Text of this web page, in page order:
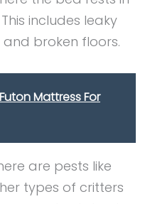
includes leaky
broken floors.
Mattress For
are pests like
types of critters